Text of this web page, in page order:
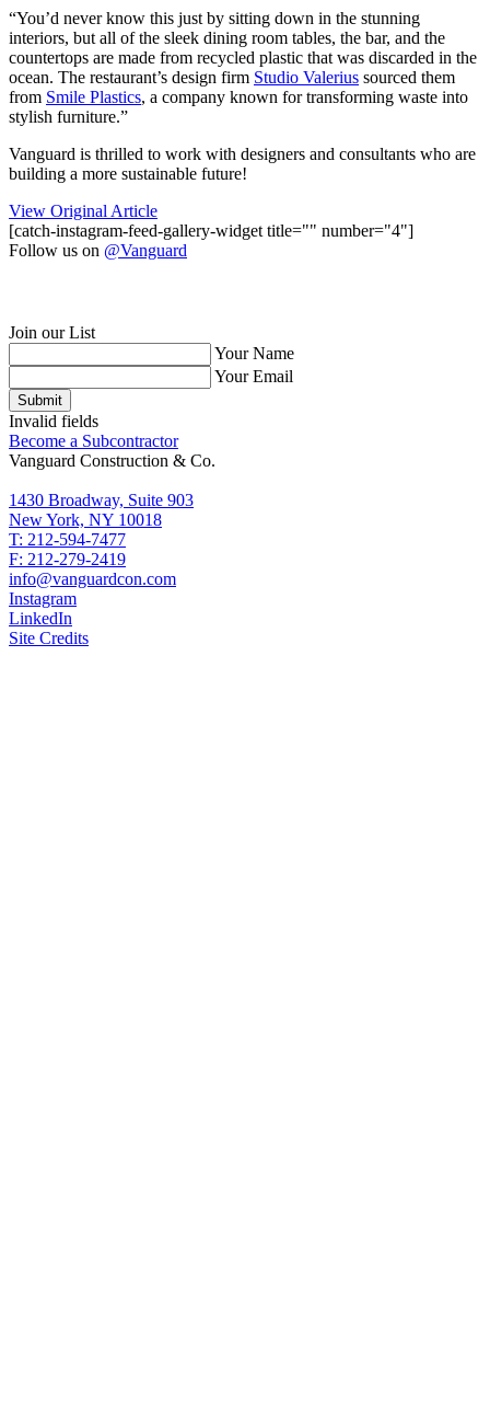
“You’d never know this just by sitting down in the stunning
interiors, but all of the sleek dining room tables, the bar, and the
countertops are made from recycled plastic that was discarded in the
ocean. The restaurant’s design firm Studio Valerius sourced them
from Smile Plastics, a company known for transforming waste into
stylish furniture.”
Vanguard is thrilled to work with designers and consultants who are
building a more sustainable future!
View Original Article
[catch-instagram-feed-gallery-widget title="" number="4"]
Follow us on @Vanguard
Join our List
Your Name
Your Email
Submit
Invalid fields
Become a Subcontractor
Vanguard Construction & Co.
1430 Broadway, Suite 903
New York, NY 10018
T: 212-594-7477
F: 212-279-2419
info@vanguardcon.com
Instagram
LinkedIn
Site Credits